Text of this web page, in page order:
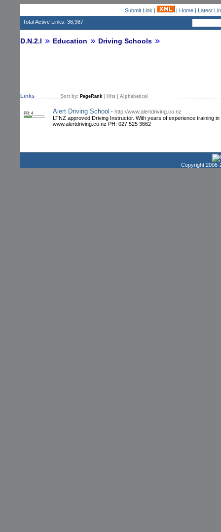
Submit Link | | Home| Latest
Total Active Links: 36,987
D.N.2.I Education Driving Schools
Links Sort by: PageRank Hits Alphabetical
PR: 4 Alert Driving School - http://www.alertdriving.co.nz
LTNZ approved Driving Instructor. With years of experience training
www.alertdriving.co.nz PH: 027 525 3662
Copyright